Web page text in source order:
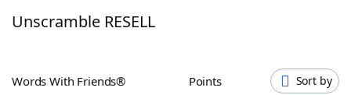
ScrabbleHelpers
Unscramble RESELL
Words With Friends® Points Sort by